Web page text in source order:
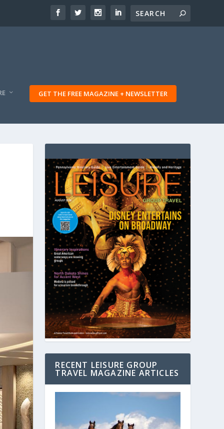
GET THE FREE MAGAZINE + NEWSLETTER
RECENT LEISURE GROUP
TRAVEL MAGAZINE ARTICLES